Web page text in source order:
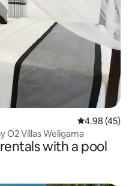
4.98 out of 5
4.98 (45)
O2 Villas Weligama
with a pool